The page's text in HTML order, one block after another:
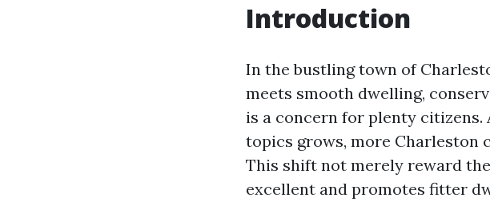
Introduction
In the bustling town of
meets smooth dwelling,
is a concern for plenty
topics grows, more Charleston
This shift not merely reward
excellent and promotes fitter